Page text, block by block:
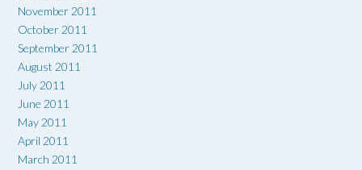
November 2011
October 2011
September 2011
August 2011
July 2011
June 2011
May 2011
April 2011
March 2011